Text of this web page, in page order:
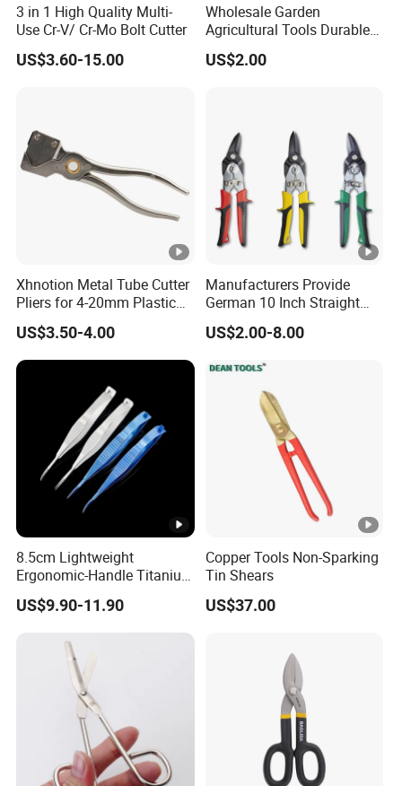
3 in 1 High Quality Multi-
Use Cr-V/ Cr-Mo Bolt Cutter
US$3.60-15.00
Wholesale Garden
Agricultural Tools Durable
Blade Pruning Shears
US$2.00
Xhnotion Metal Tube Cutter
Pliers for 4-20mm Plastic
Hose
US$3.50-4.00
Manufacturers Provide
German 10 Inch Straight
Aviation Tin Snips
US$2.00-8.00
8.5cm Lightweight
Ergonomic-Handle Titanium
Alloy Vannas Scissors
Sharp for Micro Ophthalmic
US$9.90-11.90
Copper Tools Non-Sparking
Tin Shears
US$37.00